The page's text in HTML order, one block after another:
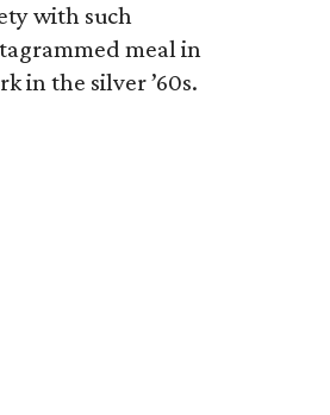
with such
meal in
in the silver ​’60s.